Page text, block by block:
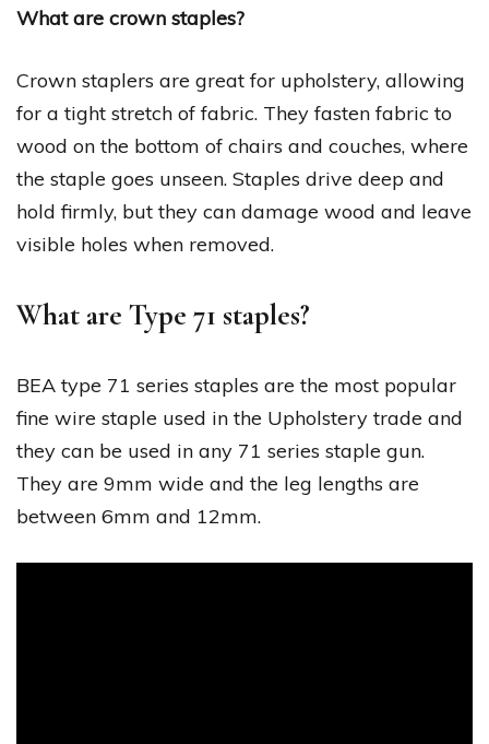
What are crown staples?
Crown staplers are great for upholstery, allowing
for a tight stretch of fabric. They fasten fabric to
wood on the bottom of chairs and couches, where
the staple goes unseen. Staples drive deep and
hold firmly, but they can damage wood and leave
visible holes when removed.
What are Type 71 staples?
BEA type 71 series staples are the most popular
fine wire staple used in the Upholstery trade and
they can be used in any 71 series staple gun.
They are 9mm wide and the leg lengths are
between 6mm and 12mm.